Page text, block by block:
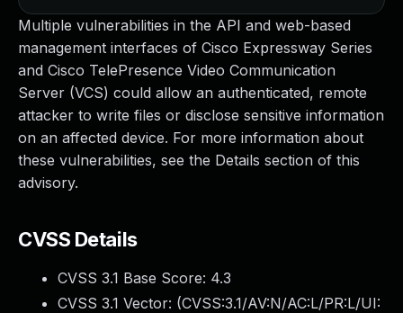
Multiple vulnerabilities in the API and web-based
management interfaces of Cisco Expressway Series
and Cisco TelePresence Video Communication
Server (VCS) could allow an authenticated, remote
attacker to write files or disclose sensitive information
on an affected device. For more information about
these vulnerabilities, see the Details section of this
advisory.
CVSS Details
CVSS 3.1 Base Score: 4.3
CVSS 3.1 Vector: (CVSS:3.1/AV:N/AC:L/PR:L/UI: